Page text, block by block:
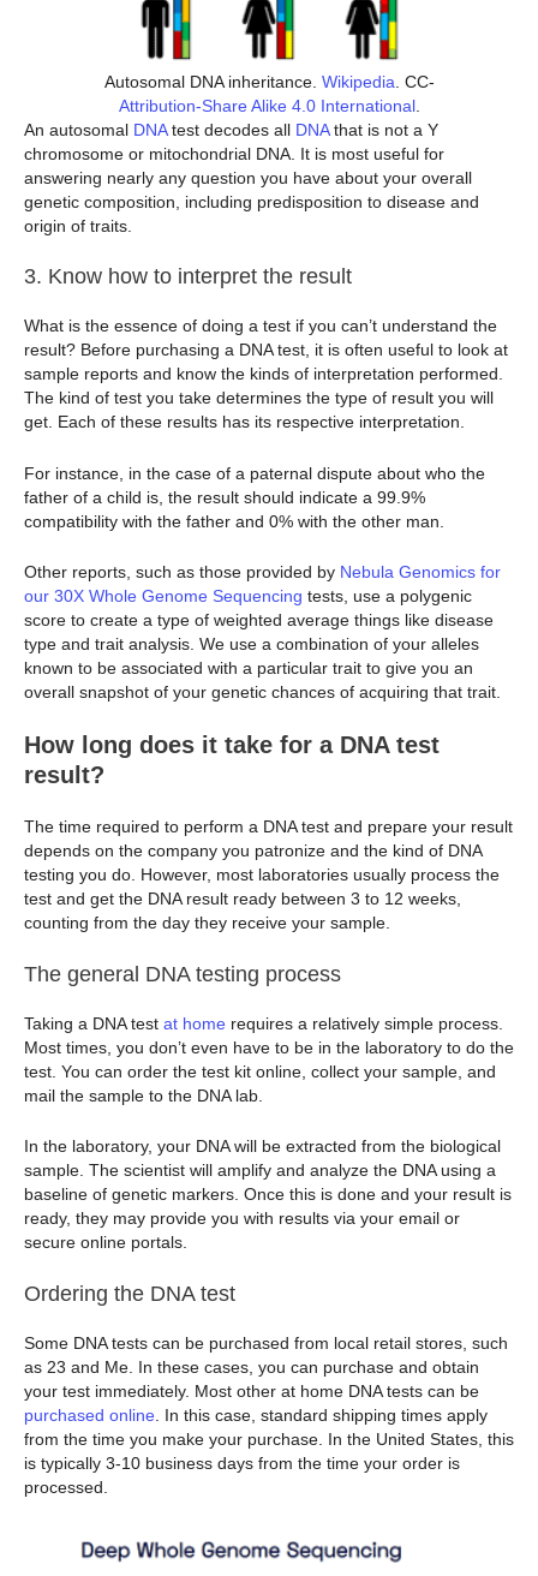
Autosomal DNA inheritance. Wikipedia . CC-
Attribution-Share Alike 4.0 International.
An autosomal DNAtest decodes all DNAthat is not a Y
chromosome or mitochondrial DNA. It is most useful for
answering nearly any question you have about your overall
genetic composition, including predisposition to disease and
origin of traits.
3. Know how to interpret the result
What is the essence of doing a test if you can’t understand the
result? Before purchasing a DNA test, it is often useful to look at
sample reports and know the kinds of interpretation performed.
The kind of test you take determines the type of result you will
get. Each of these results has its respective interpretation.
For instance, in the case of a paternal dispute about who the
father of a child is, the result should indicate a 99.9%
compatibility with the father and 0% with the other man.
Other reports, such as those provided by Nebula Genomics for
our 30X Whole Genome Sequencing tests, use a polygenic
score to create a type of weighted average things like disease
type and trait analysis. We use a combination of your alleles
known to be associated with a particular trait to give you an
overall snapshot of your genetic chances of acquiring that trait.
How long does it take for a DNA test
result?
The time required to perform a DNA test and prepare your result
depends on the company you patronize and the kind of DNA
testing you do. However, most laboratories usually process the
test and get the DNA result ready between 3 to 12 weeks,
counting from the day they receive your sample.
The general DNA testing process
Taking a DNA test at home requires a relatively simple process.
Most times, you don’t even have to be in the laboratory to do the
test. You can order the test kit online, collect your sample, and
mail the sample to the DNA lab.
In the laboratory, your DNA will be extracted from the biological
sample. The scientist will amplify and analyze the DNA using a
baseline of genetic markers. Once this is done and your result is
ready, they may provide you with results via your email or
secure online portals.
Ordering the DNA test
Some DNA tests can be purchased from local retail stores, such
as 23 and Me. In these cases, you can purchase and obtain
your test immediately. Most other at home DNA tests can be
purchased online . In this case, standard shipping times apply
from the time you make your purchase. In the United States, this
is typically 3-10 business days from the time your order is
processed.